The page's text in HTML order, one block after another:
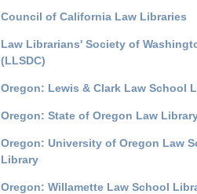
Council of California Law Libraries
Law Librarians' Society of
(LLSDC)
Oregon: Lewis & Clark Law School
Oregon: State of Oregon Law
Oregon: University of Oregon Law
Library
Oregon: Willamette Law School